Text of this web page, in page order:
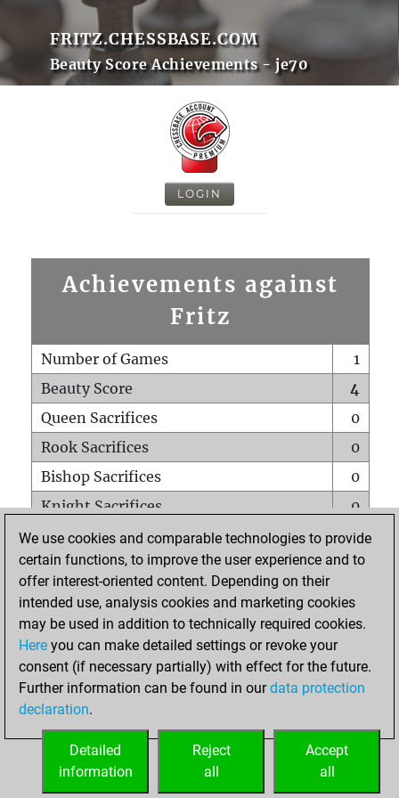
FRITZ.CHESSBASE.COM
Beauty Score Achievements - je70
LOGIN
Achievements against
Fritz
Number of Games
1
Beauty Score
4
Queen Sacrifices
0
Rook Sacrifices
0
Bishop Sacrifices
0
Knight Sacrifices
0
Pawn Sacrifices
0
Mates on full board
0
Checkmates with a pawn
Smothered mates
0
Underpromotions
Doubled rooks on seventh rank
0
We use cookies and comparable technologies to provide
certain functions, to improve the user experience and to
offer interest-oriented content. Depending on their
intended use, analysis cookies and marketing cookies
may be used in addition to technically required cookies.
Here you can make detailed settings or revoke your
consent (if necessary partially) with effect for the future.
Further information can be found in ourdata protection
declaration.
Accept
all
Reject
all
Detailed
information